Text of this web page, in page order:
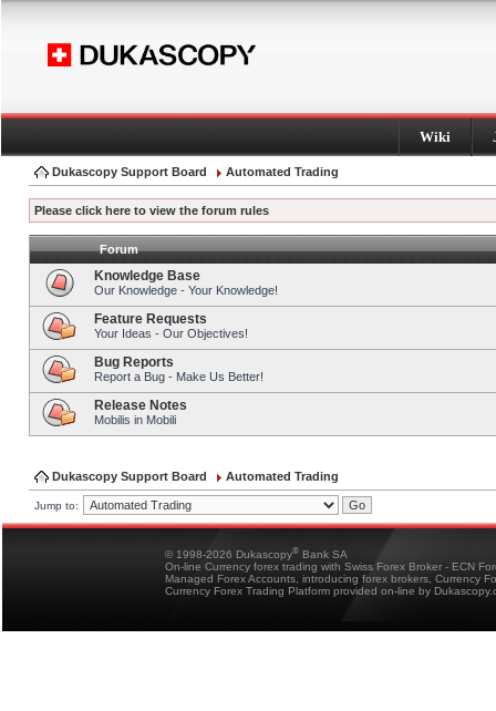
Wiki
Dukascopy Support Board Automated Trading
Please click here to view the forum rules
Forum
Knowledge Base
Our Knowledge - Your Knowledge!
Feature Requests
Your Ideas - Our Objectives!
Bug Reports
Report a Bug - Make Us Better!
Release Notes
Mobilis in Mobili
Dukascopy Support Board Automated Trading
Jump to:
© 1998-2026 Dukascopy® Bank SA
On-line Currency forex trading with Swiss Forex Broker - ECN
Managed Forex Accounts, introducing forex brokers, Currency
Currency Forex Trading Platform provided on-line by